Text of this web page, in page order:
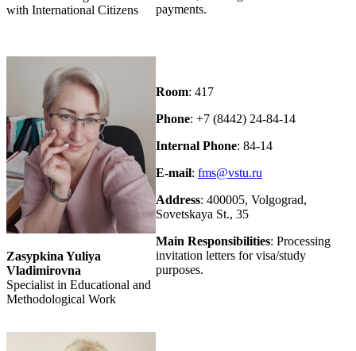
with International Citizens
payments.
Zasypkina Yuliya
Vladimirovna
Specialist in Educational and
Methodological Work
Room: 417
Phone: +7 (8442) 24-84-14
Internal Phone: 84-14
E-mail: fms@vstu.ru
Address: 400005, Volgograd,
Sovetskaya St., 35
Main Responsibilities: Processing
invitation letters for visa/study
purposes.